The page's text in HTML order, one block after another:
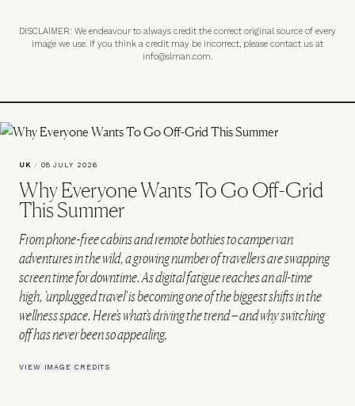
DISCLAIMER: We endeavour to always credit the correct original source of every
image we use. If you think a credit may be incorrect, please contact us at
info@slman.com.
UK / 08 JULY 2026
Why Everyone Wants To Go Off-Grid
This Summer
From phone-free cabins and remote bothies to campervan
adventures in the wild, a growing number of travellers are swapping
screen time for downtime. As digital fatigue reaches an all-time
high, 'unplugged travel' is becoming one of the biggest shifts in the
wellness space. Here's what's driving the trend – and why switching
off has never been so appealing.
VIEW IMAGE CREDITS